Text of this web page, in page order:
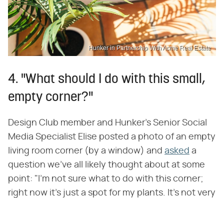
Hunker in Partnership With Acme Real Estate
4. "What should I do with this small,
empty corner?"
Design Club member and Hunker's Senior Social
Media Specialist Elise posted a photo of an empty
living room corner (by a window) and asked a
question we've all likely thought about at some
point: "I'm not sure what to do with this corner;
right now it's just a spot for my plants. It's not very